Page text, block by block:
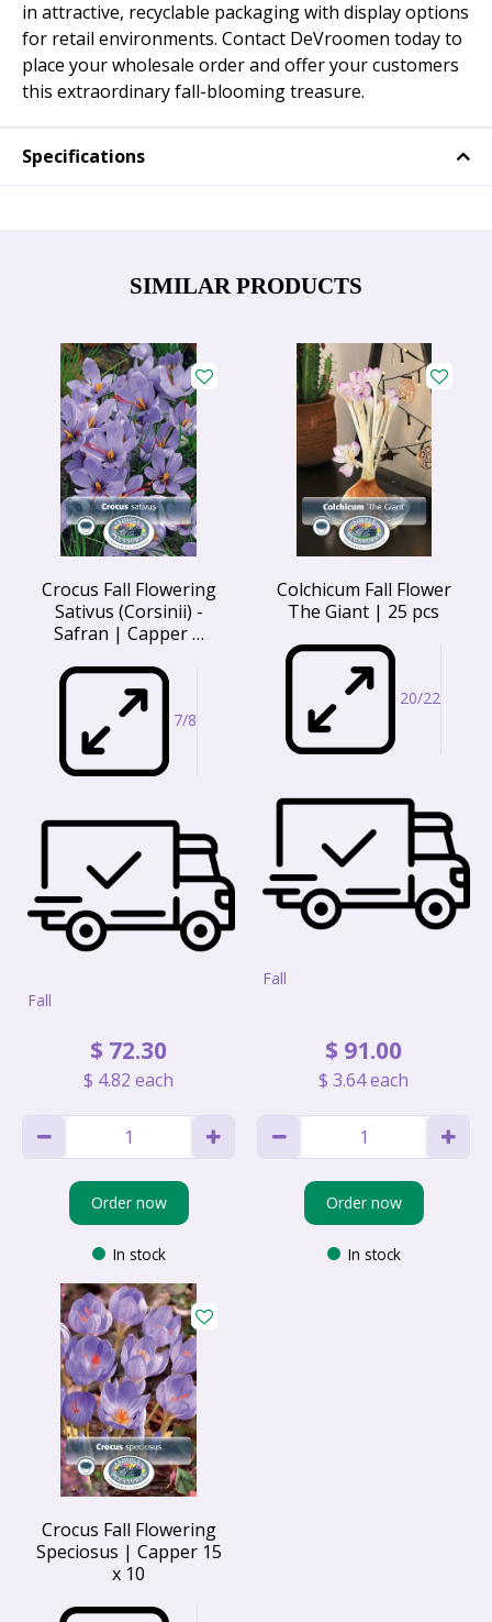
in attractive, recyclable packaging with display options
for retail environments. Contact DeVroomen today to
place your wholesale order and offer your customers
this extraordinary fall-blooming treasure.
Specifications
SIMILAR PRODUCTS
Crocus Fall Flowering
Sativus (Corsinii) -
Safran | Capper …
7/8
Fall
$ 72.30
$ 4.82 each
Order now
In stock
Colchicum Fall Flower
The Giant | 25 pcs
20/22
Fall
$ 91.00
$ 3.64each
Order now
In stock
Crocus Fall Flowering
Speciosus | Capper 15
x 10